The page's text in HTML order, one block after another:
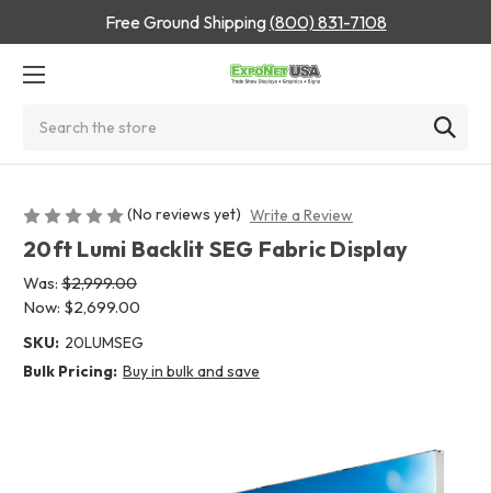
Free Ground Shipping(800) 831-7108
(No reviews yet) Write a Review
20ft Lumi Backlit SEG Fabric Display
Was: $2,999.00
Now: $2,699.00
SKU: 20LUMSEG
Bulk Pricing: Buy in bulk and save